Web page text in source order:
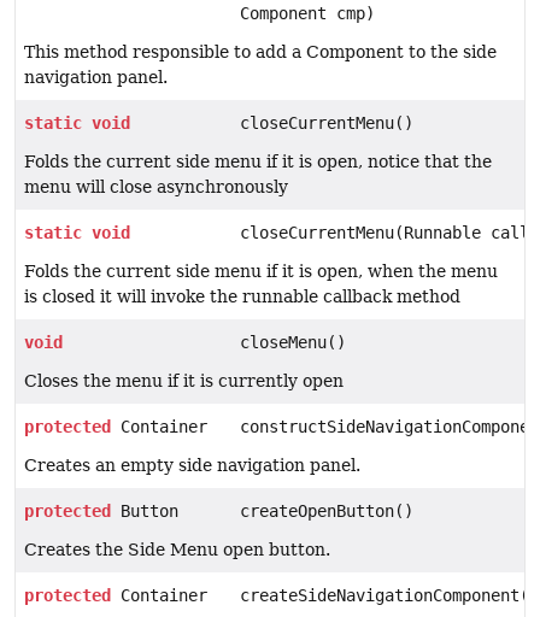
Component cmp)
This method responsible to add a Component to the side
navigation panel.
static void
closeCurrentMenu()
Folds the current side menu if it is open, notice that the
menu will close asynchronously
static void
closeCurrentMenu(Runnable
Folds the current side menu if it is open, when the menu
is closed it will invoke the runnable callback method
void
closeMenu()
Closes the menu if it is currently open
protected Container
Creates an empty side navigation panel.
protected Button
createOpenButton()
Creates the Side Menu open button.
protected Container